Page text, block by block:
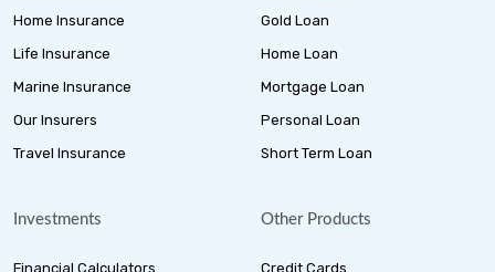
Home Insurance
Life Insurance
Marine Insurance
Our Insurers
Travel Insurance
Gold Loan
Home Loan
Mortgage Loan
Personal Loan
Short Term Loan
Investments
Financial Calculators
Other Products
Credit Cards